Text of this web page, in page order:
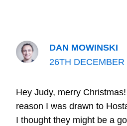
DAN MOWINSKI
26TH DECEMBER
Hey Judy, merry
reason I was drawn to
I thought they might be a